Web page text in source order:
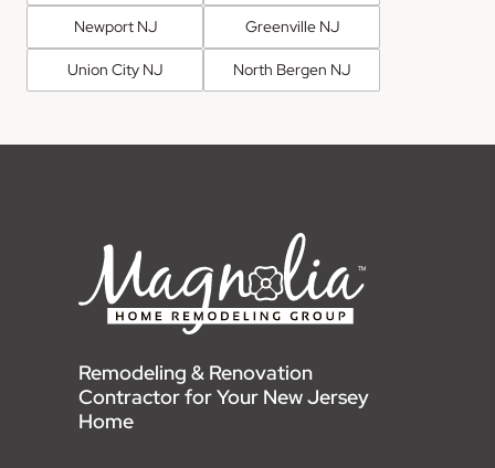
Newport NJ Greenville NJ
Union City NJ North Bergen NJ
Remodeling & Renovation
Contractor for Your New Jersey
Home